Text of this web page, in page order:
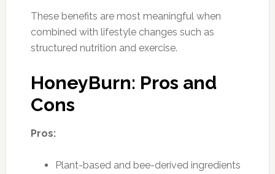
These benefits are most meaningful when
combined with lifestyle changes such as
structured nutrition and exercise.
HoneyBurn: Pros and
Cons
Pros:
Plant-based and bee-derived ingredients